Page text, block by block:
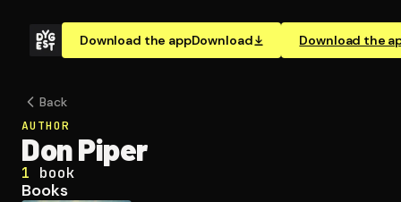
Download the appDownload Download the
Back
AUTHOR
Don Piper
1 book
Books